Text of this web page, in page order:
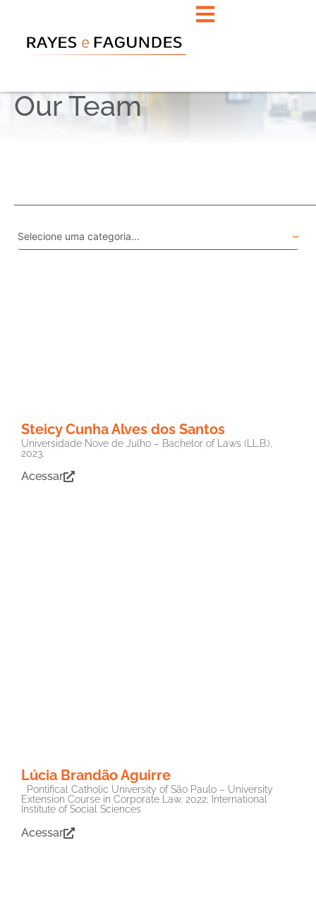
Our Team
Steicy Cunha Alves dos Santos
Universidade Nove de Julho – Bachelor of Laws (LL.B.),
2023.
Acessar
Lúcia Brandão Aguirre
Pontifical Catholic University of São Paulo – University
Extension Course in Corporate Law, 2022; International
Institute of Social Sciences
Acessar